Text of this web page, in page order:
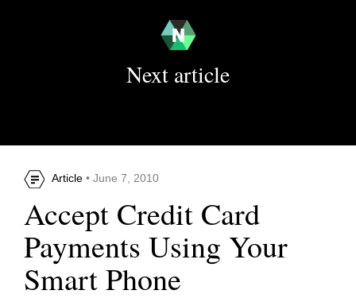
Next article
Article • June 7, 2010
Accept Credit Card
Payments Using Your
Smart Phone